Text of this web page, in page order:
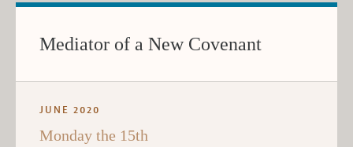
Mediator of a New Covenant
JUNE 2020
Monday the 15th